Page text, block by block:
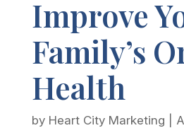
Improve
Family’s
Health
by Heart City Marketing